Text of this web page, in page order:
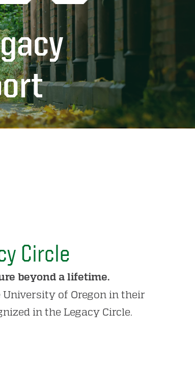
Circle
beyond a lifetime.
of Oregon in their
in the Legacy Circle.